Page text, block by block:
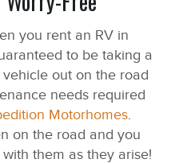
you rent an RV in
to be taking a
out on the road
needs required
Motorhomes
on the road and you
them as they arise!